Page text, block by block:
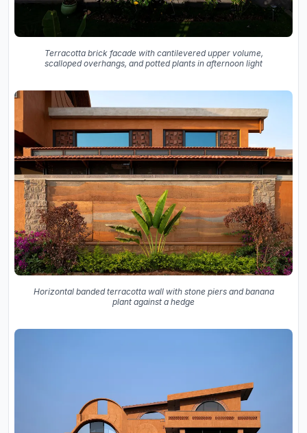
Terracotta brick facade with cantilevered upper volume,
scalloped overhangs, and potted plants in afternoon light
Horizontal banded terracotta wall with stone piers and banana
plant against a hedge